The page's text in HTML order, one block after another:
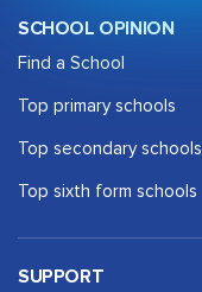
SCHOOL OPINION
Find a School
Top primary schools
Top secondary schools
Top sixth form schools
SUPPORT